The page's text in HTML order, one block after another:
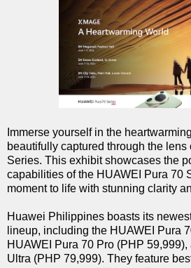
Immerse yourself in the
beautifully captured through the
Series. This exhibit showcases the
capabilities of the HUAWEI Pura 70
moment to life with stunning clarity
Huawei Philippines boasts its
lineup, including the HUAWEI Pura
HUAWEI Pura 70 Pro (PHP
Ultra (PHP 79,999). They feature